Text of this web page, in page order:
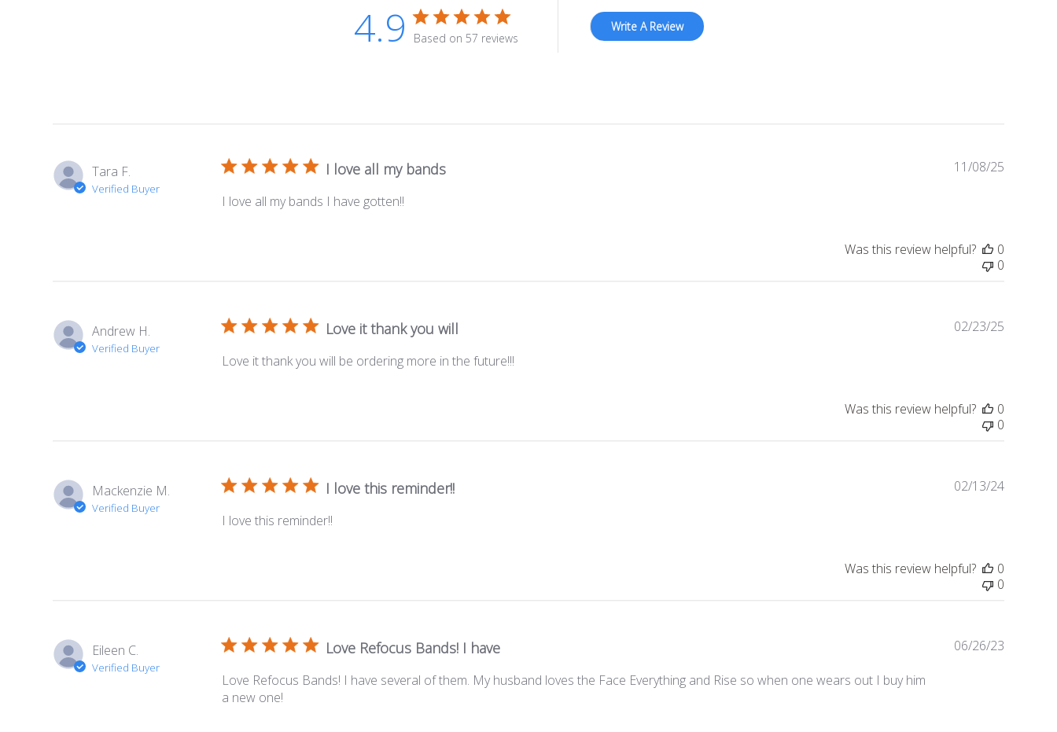
4.9 Based on 57 reviews
Write A Review
Tara F.
Verified Buyer
I love all my bands
I love all my bands I have gotten!!
Published
11/08/25
Was this review helpful?
0
0
Andrew H.
Verified Buyer
Love it thank you will
Love it thank you will be ordering more in the future!!!
Published
02/23/25
Was this review helpful?
0
0
Mackenzie M.
Verified Buyer
I love this reminder!!
I love this reminder!!
Published
02/13/24
Was this review helpful?
0
0
Eileen C.
Verified Buyer
Love Refocus Bands! I have
Love Refocus Bands! I have several of them. My husband loves the Face Everything and Rise so when one wears out I buy him
a new one!
Published
06/26/23